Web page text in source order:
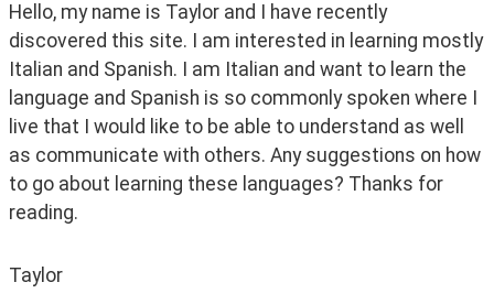
Hello, my name is Taylor and I have recently
discovered this site. I am interested in learning mostly
Italian and Spanish. I am Italian and want to learn the
language and Spanish is so commonly spoken where I
live that I would like to be able to understand as well
as communicate with others. Any suggestions on how
to go about learning these languages? Thanks for
reading.
Taylor